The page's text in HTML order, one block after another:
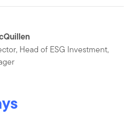
Head of ESG Investment,